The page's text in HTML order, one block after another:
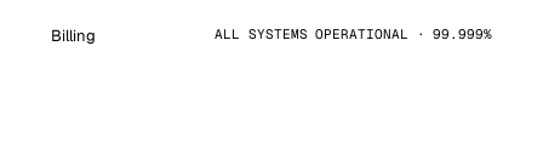
Billing ALL SYSTEMS OPERATIONAL · 99.999%